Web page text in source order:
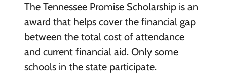
The Tennessee Promise Scholarship is an
award that helps cover the financial gap
between the total cost of attendance
and current financial aid. Only some
schools in the state participate.